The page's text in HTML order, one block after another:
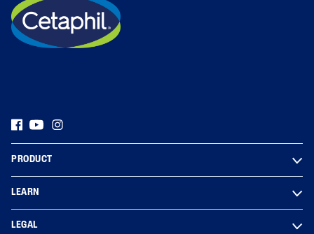
PRODUCT
LEARN
LEGAL